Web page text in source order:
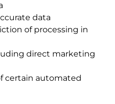
data
of processing in
direct marketing
certain automated